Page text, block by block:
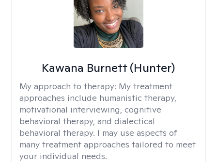
Kawana Burnett (Hunter)
My approach to therapy: My treatment
approaches include humanistic therapy,
motivational interviewing, cognitive
behavioral therapy, and dialectical
behavioral therapy. I may use aspects of
many treatment approaches tailored to meet
your individual needs.